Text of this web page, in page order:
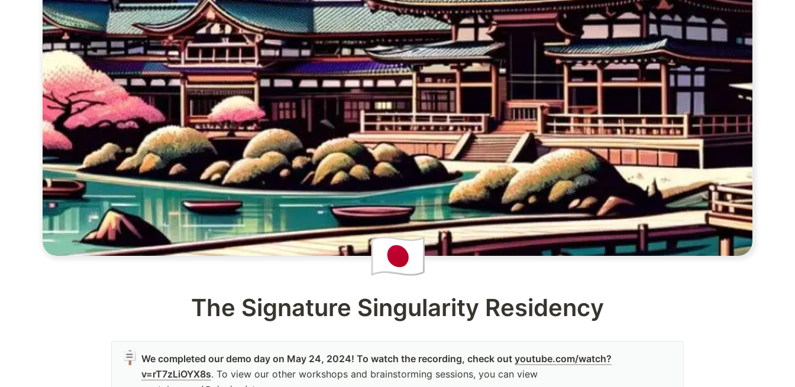
🇯🇵
The Signature Singularity Residency
🪧 We completed our demo day on May 24, 2024! To watch the recording, check out youtube.com/watch?
v=rT7zLiOYX8s. To view our other workshops and brainstorming sessions, you can view